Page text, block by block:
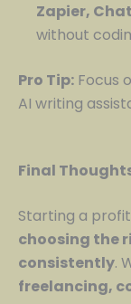
Zapier,
without
Pro Tip: Focus
AI writing
Final
Starting a
choosing the
consistently.
freelancing,